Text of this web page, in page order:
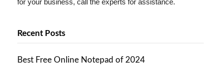
for your business, call the experts for assistance.
Recent Posts
Best Free Online Notepad of 2024